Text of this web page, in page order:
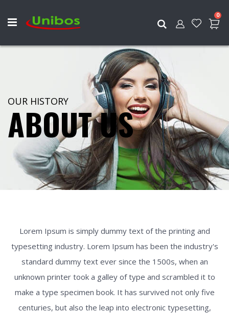
0
Search
OUR HISTORY
ABOUT US
Lorem Ipsum is simply dummy text of the printing and
typesetting industry. Lorem Ipsum has been the industry's
standard dummy text ever since the 1500s, when an
unknown printer took a galley of type and scrambled it to
make a type specimen book. It has survived not only five
centuries, but also the leap into electronic typesetting,